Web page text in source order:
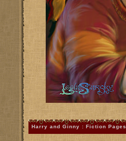
Harry and Ginny : Fiction Pages